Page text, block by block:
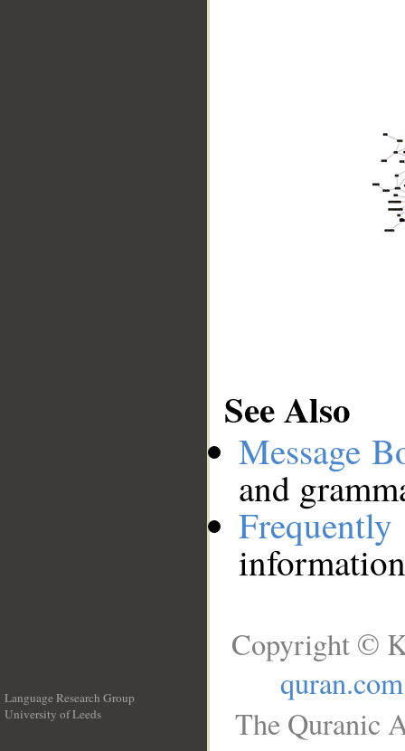
See Also
Message
and
Language Research Group
University of Leeds
Copyright ©
quran.com
The Quranic